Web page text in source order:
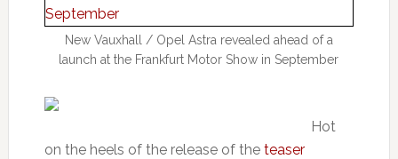
New Vauxhall / Opel Astra revealed ahead of a
launch at the Frankfurt Motor Show in September
Hot
on the heels of the release of the teaser